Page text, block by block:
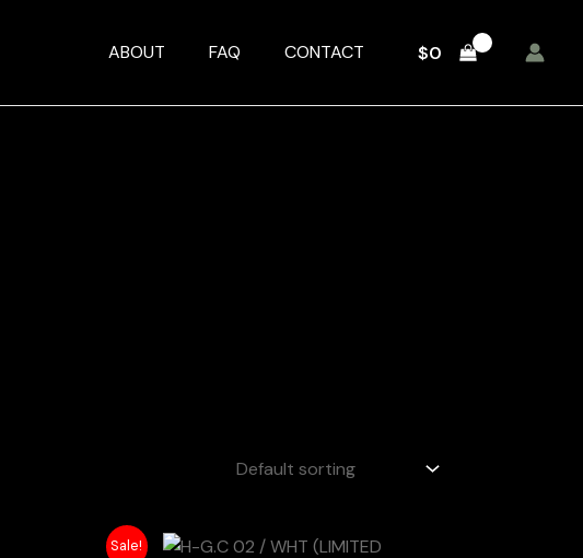
ABOUT FAQ CONTACT $0
Sale!